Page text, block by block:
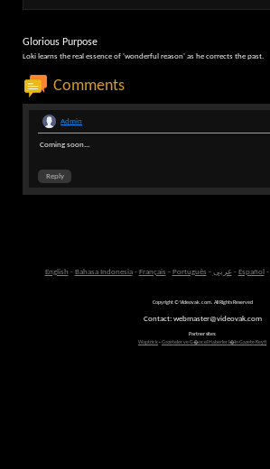
Glorious Purpose
Loki learns the real essence of 'wonderful reason' as he corrects the past.
Comments
Admin
Coming soon...
Reply
English - Bahasa Indonesia- Français - Português - عربى- Español -
Copyright © Videovak.com. All Rights Reserved
Contact: webmaster@videovak.com
Partner sites:
Waptrick-Gazeteler ve G�ncel Haberler i�in Gazete Keyfi